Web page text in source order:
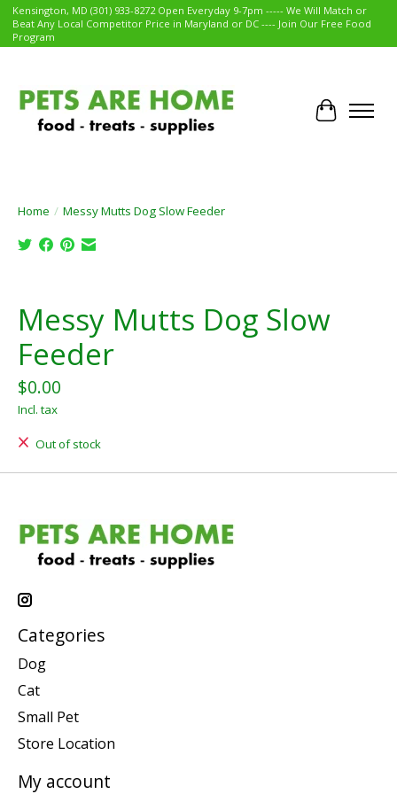
Kensington, MD (301) 933-8272 Open Everyday 9-7pm ----- We Will Match or
Beat Any Local Competitor Price in Maryland or DC ---- Join Our Free Food
Program
Cart
Home / Messy Mutts Dog Slow Feeder
Messy Mutts Dog Slow
Feeder
$0.00
Incl. tax
Out of stock
Categories
Dog
Cat
Small Pet
Store Location
My account